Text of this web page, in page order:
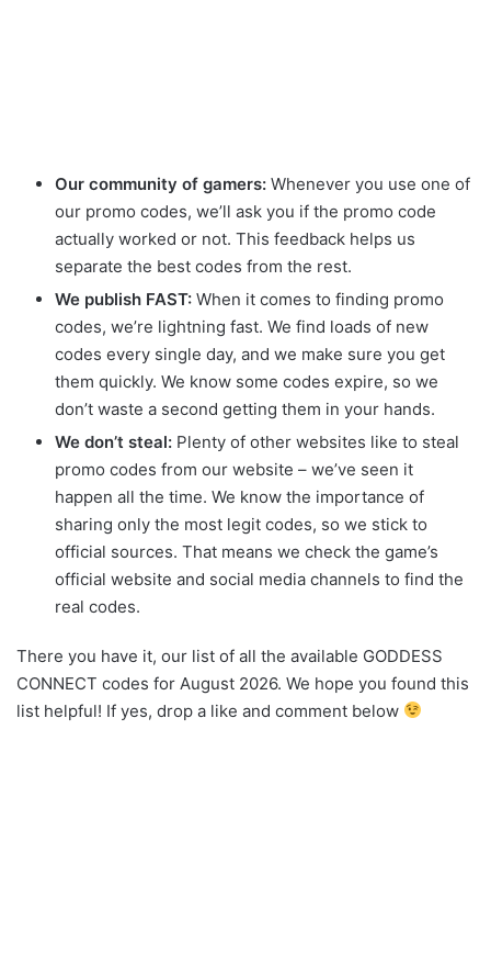
Our community of gamers: Whenever you use one of
our promo codes, we’ll ask you if the promo code
actually worked or not. This feedback helps us
separate the best codes from the rest.
We publish FAST: When it comes to finding promo
codes, we’re lightning fast. We find loads of new
codes every single day, and we make sure you get
them quickly. We know some codes expire, so we
don’t waste a second getting them in your hands.
We don’t steal: Plenty of other websites like to steal
promo codes from our website – we’ve seen it
happen all the time. We know the importance of
sharing only the most legit codes, so we stick to
official sources. That means we check the game’s
official website and social media channels to find the
real codes.
There you have it, our list of all the available GODDESS
CONNECT codes for August 2026. We hope you found this
list helpful! If yes, drop a like and comment below